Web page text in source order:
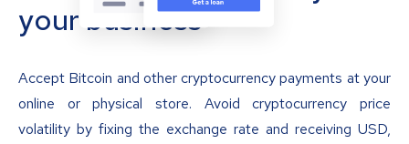
your business
Accept Bitcoin and other cryptocurrency payments at your
online or physical store. Avoid cryptocurrency price
volatility by fixing the exchange rate and receiving USD,